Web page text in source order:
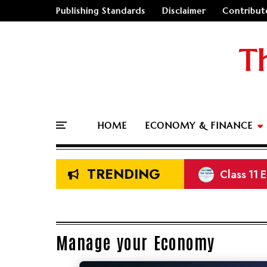
Publishing Standards Disclaimer
HOME ECONOMY & FINANCE
TRENDING Class 11
NEB
New
Manage your Economy
🤔 "Should I